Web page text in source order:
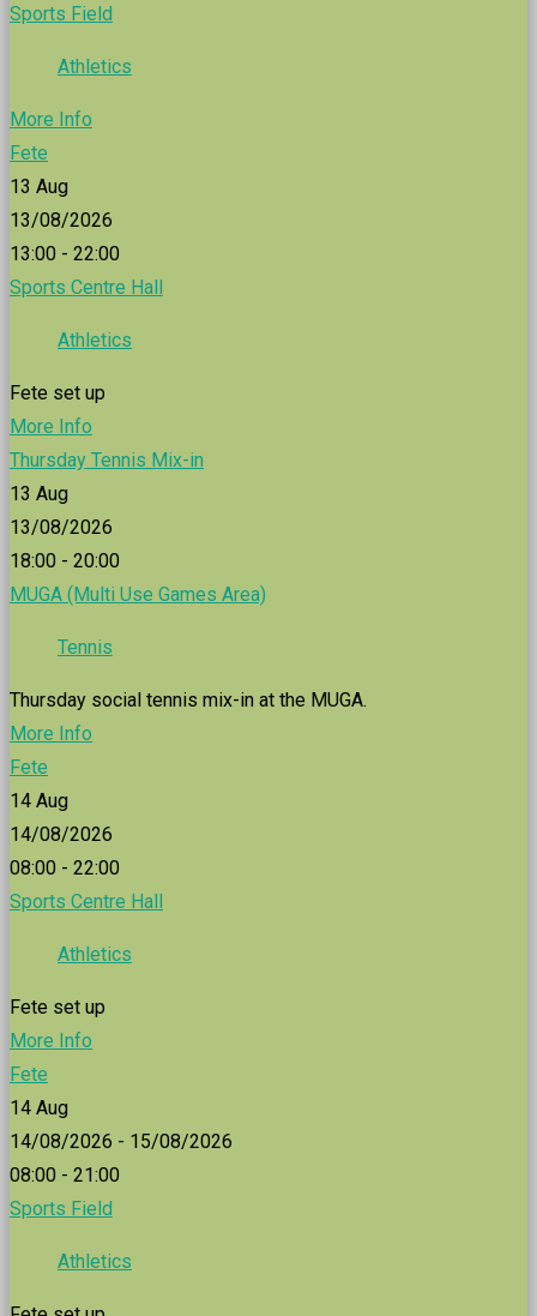
Sports Field
Athletics
More Info
Fete
13 Aug
13/08/2026
13:00 - 22:00
Sports Centre Hall
Athletics
Fete set up
More Info
Thursday Tennis Mix-in
13 Aug
13/08/2026
18:00 - 20:00
MUGA (Multi Use Games Area)
Tennis
Thursday social tennis mix-in at the MUGA.
More Info
Fete
14 Aug
14/08/2026
08:00 - 22:00
Sports Centre Hall
Athletics
Fete set up
More Info
Fete
14 Aug
14/08/2026 - 15/08/2026
08:00 - 21:00
Sports Field
Athletics